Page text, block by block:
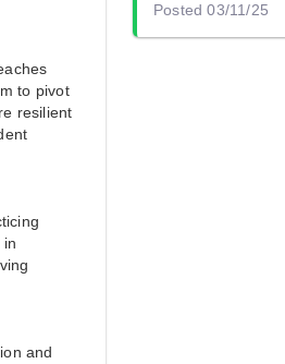
to pivot
resilient
in
and
Posted 03/11/25